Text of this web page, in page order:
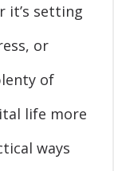
it’s setting
or
of
life more
ways